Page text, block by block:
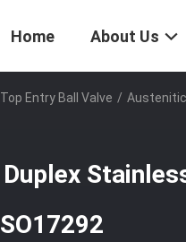
Home About Us
Top Entry Ball Valve / Austenitic